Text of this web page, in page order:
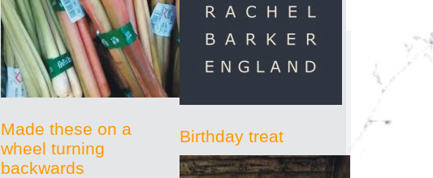
Made these on a
wheel turning
backwards
Birthday treat